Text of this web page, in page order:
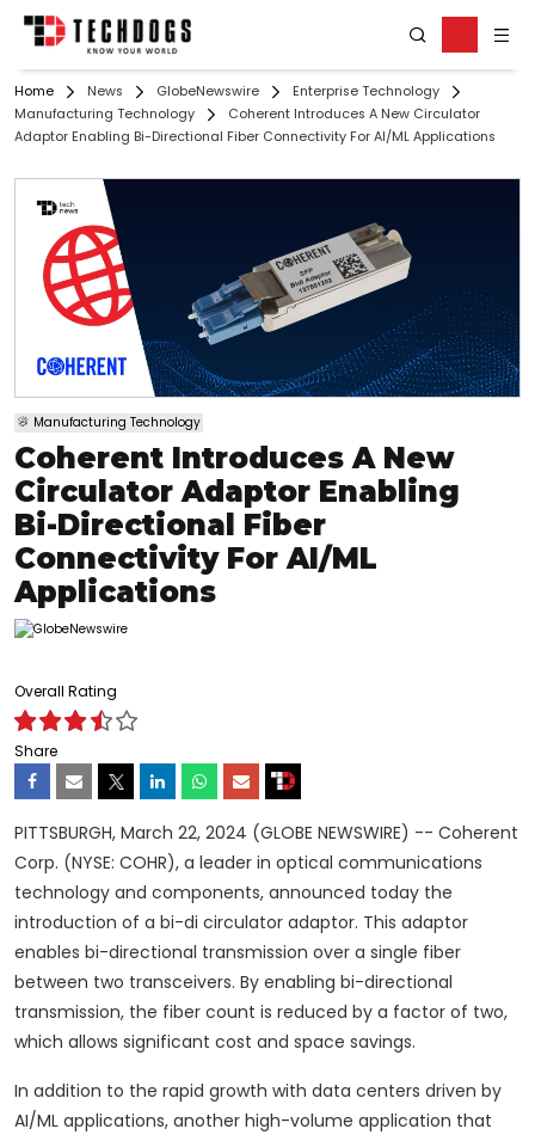
Home News GlobeNewswire
Enterprise Technology
Manufacturing Technology
Coherent Introduces A New Circulator
Adaptor Enabling Bi-Directional Fiber Connectivity For AI/ML Applications
Manufacturing Technology
Coherent Introduces A New
Circulator Adaptor Enabling
Bi-Directional Fiber
Connectivity For AI/ML
Applications
Overall Rating
Share
PITTSBURGH, March 22, 2024 (GLOBE NEWSWIRE) -- Coherent
Corp. (NYSE: COHR), a leader in optical communications
technology and components, announced today the
introduction of a bi-di circulator adaptor. This adaptor
enables bi-directional transmission over a single fiber
between two transceivers. By enabling bi-directional
transmission, the fiber count is reduced by a factor of two,
which allows significant cost and space savings.
In addition to the rapid growth with data centers driven by
AI/ML applications, another high-volume application that